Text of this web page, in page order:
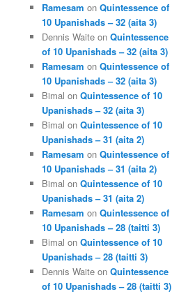
Ramesam on Quintessence of
10 Upanishads – 32 (aita 3)
Dennis Waite on Quintessence
of 10 Upanishads – 32 (aita 3)
Ramesam on Quintessence of
10 Upanishads – 32 (aita 3)
Bimal on Quintessence of 10
Upanishads – 32 (aita 3)
Bimal on Quintessence of 10
Upanishads – 31 (aita 2)
Ramesam on Quintessence of
10 Upanishads – 31 (aita 2)
Bimal on Quintessence of 10
Upanishads – 31 (aita 2)
Ramesam on Quintessence of
10 Upanishads – 28 (taitti 3)
Bimal on Quintessence of 10
Upanishads – 28 (taitti 3)
Dennis Waite on Quintessence
of 10 Upanishads – 28 (taitti 3)